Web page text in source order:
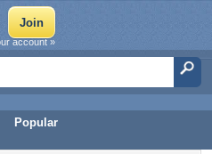
Popular
account »